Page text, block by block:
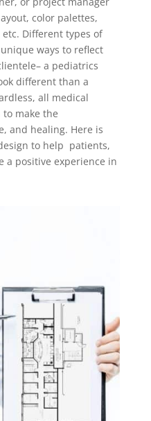
color palettes,
Different types of
ways to reflect
a pediatrics
different than a
all medical
make the
and healing. Here is
to help patients,
a positive experience in